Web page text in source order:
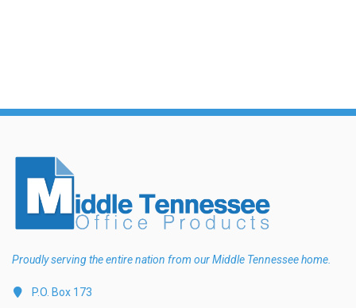
Desktop Tools & Accessories
Clothing
Computer Accessories
Proudly serving the entire nation from our Middle Tennessee home.
P.O. Box 173